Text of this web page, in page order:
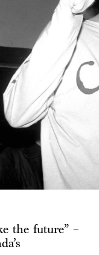
the future” –